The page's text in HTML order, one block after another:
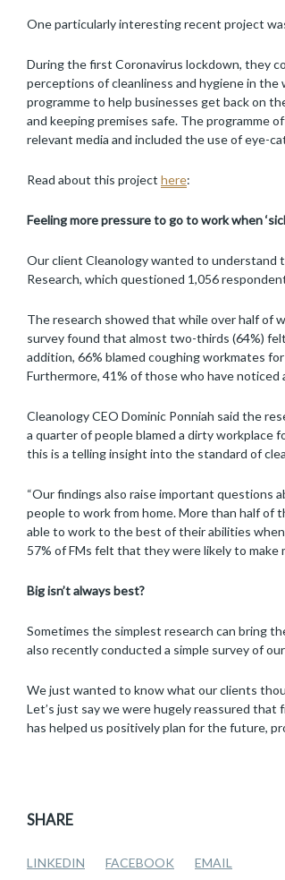
One particularly interesting recent project
During the first Coronavirus lockdown, they
perceptions of cleanliness and hygiene in
programme to help businesses get back on
and keeping premises safe. The programme
relevant media and included the use of eye-
Read about this project here:
Feeling more pressure to go to work when
Our client Cleanology wanted to understand
Research, which questioned 1,056
The research showed that while over half of
survey found that almost two-thirds (64%)
addition, 66% blamed coughing workmates
Furthermore, 41% of those who have noticed
Cleanology CEO Dominic Ponniah said the
a quarter of people blamed a dirty workplace
this is a telling insight into the standard of
“Our findings also raise important questions
people to work from home. More than half of
able to work to the best of their abilities
57% of FMs felt that they were likely to make
Big isn’t always best?
Sometimes the simplest research can bring
also recently conducted a simple survey of
We just wanted to know what our clients
Let’s just say we were hugely reassured
has helped us positively plan for the future,
SHARE
LINKEDIN FACEBOOK EMAIL